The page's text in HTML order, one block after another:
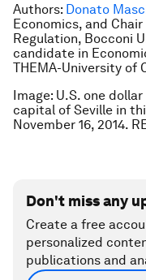
Authors: Donato
Economics, and
Regulation, Bocconi
candidate in
THEMA-University of
Image: U.S. one
capital of Seville in
November 16, 2014.
Don't miss any
Create a free
personalized
publications and